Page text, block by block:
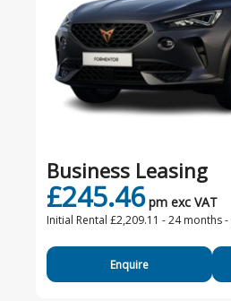
Business Leasing
£245.46 pm exc VAT
Initial Rental £2,209.11 -24 months
Enquire